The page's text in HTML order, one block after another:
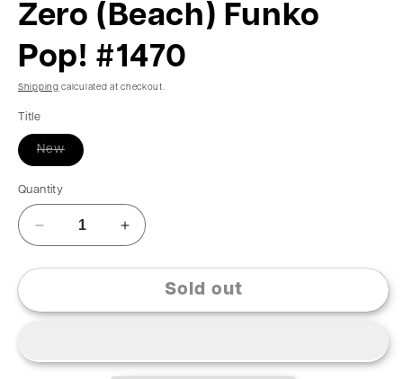
Zero (Beach) Funko
Pop! #1470
Shipping calculated at checkout.
Title
New
Quantity
Sold out